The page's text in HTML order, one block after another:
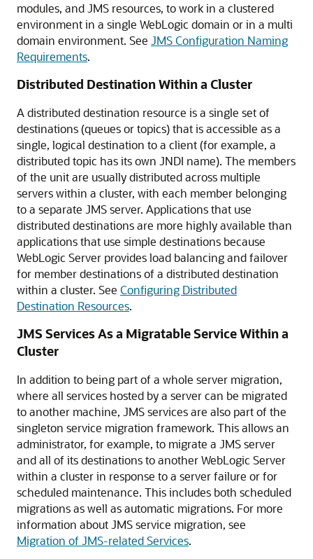
modules, and JMS resources, to work in a clustered
environment in a single WebLogic domain or in a multi
domain environment. See JMS Configuration Naming
Requirements.
Distributed Destination Within a Cluster
A distributed destination resource is a single set of
destinations (queues or topics) that is accessible as a
single, logical destination to a client (for example, a
distributed topic has its own JNDI name). The members
of the unit are usually distributed across multiple
servers within a cluster, with each member belonging
to a separate JMS server. Applications that use
distributed destinations are more highly available than
applications that use simple destinations because
WebLogic Server provides load balancing and failover
for member destinations of a distributed destination
within a cluster. See Configuring Distributed
Destination Resources.
JMS Services As a Migratable Service Within a
Cluster
In addition to being part of a whole server migration,
where all services hosted by a server can be migrated
to another machine, JMS services are also part of the
singleton service migration framework. This allows an
administrator, for example, to migrate a JMS server
and all of its destinations to another WebLogic Server
within a cluster in response to a server failure or for
scheduled maintenance. This includes both scheduled
migrations as well as automatic migrations. For more
information about JMS service migration, see
Migration of JMS-related Services.